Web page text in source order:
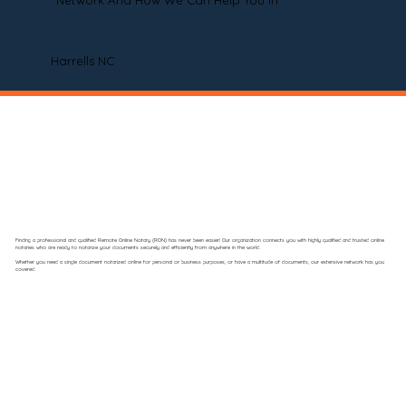
Harrells NC
Finding a professional and qualified Remote Online Notary (RON) has never been easier! Our organization connects you with highly qualified and trusted online
notaries who are ready to notarize your documents securely and efficiently from anywhere in the world.
Whether you need a single document notarized online for personal or business purposes, or have a multitude of documents, our extensive network has you
covered.